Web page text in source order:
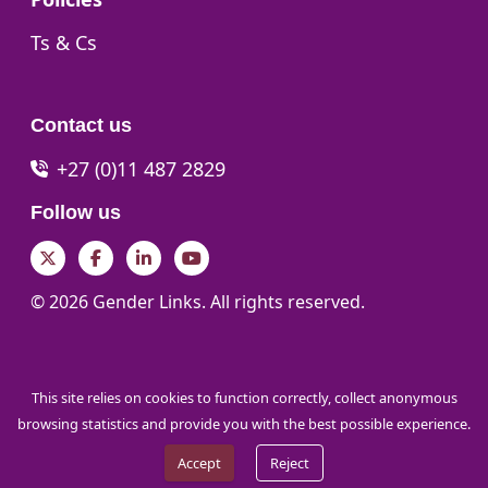
Go to:
Ts & Cs
Contact us
+27 (0)11 487 2829
Follow us
TwitterFacebookLinkedInYouTube
© 2026 Gender Links. All rights reserved.
This site relies on cookies to function correctly, collect anonymous
browsing statistics and provide you with the best possible experience.
Accept
Reject